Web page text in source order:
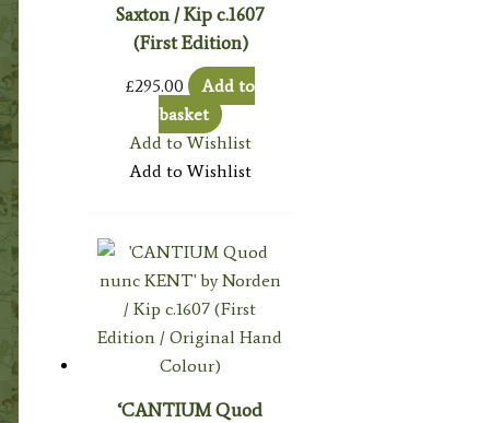
Saxton / Kip c.1607
(First Edition)
£295.00
Add to
basket
Add to Wishlist
Add to Wishlist
‘CANTIUM Quod